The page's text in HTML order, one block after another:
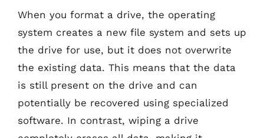
When you format a drive, the operating
system creates a new file system and sets up
the drive for use, but it does not overwrite
the existing data. This means that the data
is still present on the drive and can
potentially be recovered using specialized
software. In contrast, wiping a drive